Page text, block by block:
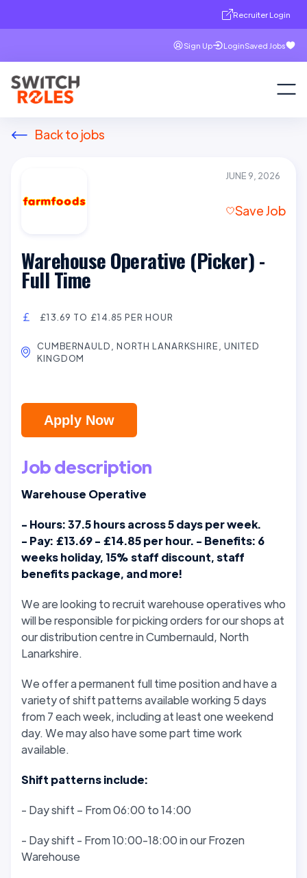
Recruiter Login
Sign Up LoginSaved Jobs
Back to jobs
JUNE 9, 2026
Save Job
Warehouse Operative (Picker) -
Full Time
£13.69 TO £14.85 PER HOUR
CUMBERNAULD, NORTH LANARKSHIRE, UNITED
KINGDOM
Apply Now
Job description
Warehouse Operative
- Hours: 37.5 hours across 5 days per week.
- Pay: £13.69 - £14.85 per hour. - Benefits: 6
weeks holiday, 15% staff discount, staff
benefits package, and more!
We are looking to recruit warehouse operatives who
will be responsible for picking orders for our shops at
our distribution centre in Cumbernauld, North
Lanarkshire.
We offer a permanent full time position and have a
variety of shift patterns available working 5 days
from 7 each week, including at least one weekend
day. We may also have some part time work
available.
Shift patterns include:
- Day shift – From 06:00 to 14:00
- Day shift - From 10:00-18:00 in our Frozen
Warehouse